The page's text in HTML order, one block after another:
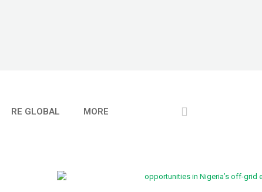
RE GLOBAL MORE